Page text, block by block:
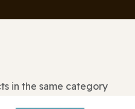
in the same category